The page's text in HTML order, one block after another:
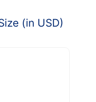
(in USD)